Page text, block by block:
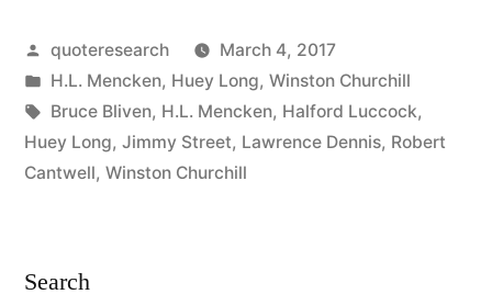
We’ll
Have
Fascism
in
Posted
by
quoteresearch
March 4, 2017
Posted
in
H.L. Mencken, Huey Long, Winston Churchill
Tags:
Bruce Bliven, H.L. Mencken, Halford Luccock,
Huey Long, Jimmy Street, Lawrence Dennis, Robert
Cantwell, Winston Churchill
Search